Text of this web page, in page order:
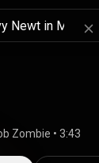
Zombie • 3:43